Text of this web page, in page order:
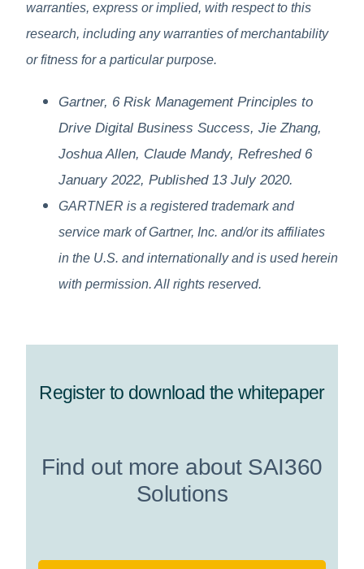
warranties, express or implied, with respect to this
research, including any warranties of merchantability
or fitness for a particular purpose.
Gartner, 6 Risk Management Principles to
Drive Digital Business Success, Jie Zhang,
Joshua Allen, Claude Mandy, Refreshed 6
January 2022, Published 13 July 2020.​
GARTNER is a registered trademark and
service mark of Gartner, Inc. and/or its affiliates
in the U.S. and internationally and is used herein
with permission. All rights reserved.
Register to download the whitepaper
Find out more about SAI360
Solutions